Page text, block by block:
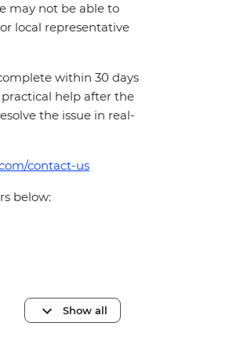
may not be able to
local representative
within 30 days
help after the
the issue in real-
contact-us
below:
Show all